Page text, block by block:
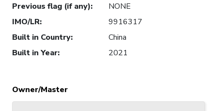
Previous flag (if any):
NONE
IMO/LR:
9916317
Built in Country:
China
Built in Year: 2021
Owner/Master